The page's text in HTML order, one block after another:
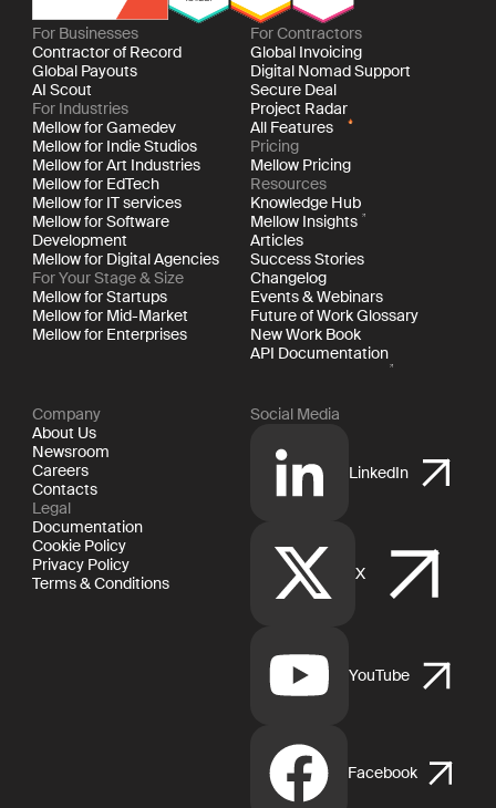
For Businesses
Contractor of Record
Global Payouts
AI Scout
For Industries
Mellow for Gamedev
Mellow for Indie Studios
Mellow for Art Industries
Mellow for EdTech
Mellow for IT services
Mellow for Software
Development
Mellow for Digital Agencies
For Your Stage & Size
Mellow for Startups
Mellow for Mid-Market
Mellow for Enterprises
For Contractors
Global Invoicing
Digital Nomad Support
Secure Deal
Project Radar
All Features
Pricing
Mellow Pricing
Resources
Knowledge Hub
Mellow Insights
Articles
Success Stories
Changelog
Events & Webinars
Future of Work Glossary
New Work Book
API Documentation
Company
About Us
Newsroom
Careers
Contacts
Legal
Documentation
Cookie Policy
Privacy Policy
Terms & Conditions
Social Media
LinkedIn
X
YouTube
Facebook